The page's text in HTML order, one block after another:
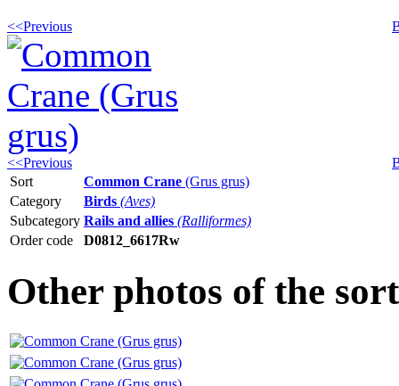
<<Previous
<<Previous
Sort
Common Crane (Grus grus)
Category
Birds (Aves)
Subcategory Rails and allies (Ralliformes)
Order code
D0812_6617Rw
Other photos of the